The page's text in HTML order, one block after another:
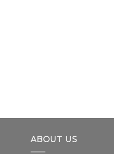
ABOUT US